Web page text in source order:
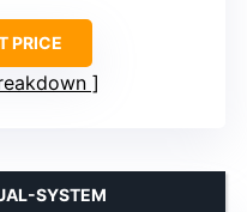
PRICE
SYSTEM